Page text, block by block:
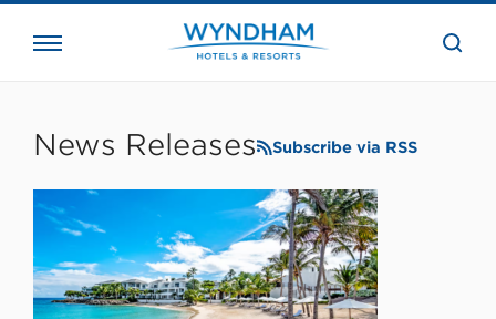
the
News Releases Subscribe via RSS